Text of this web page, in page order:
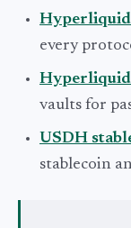
Hyperliquid
every
Hyperliquid
vaults for
USDH
stablecoin